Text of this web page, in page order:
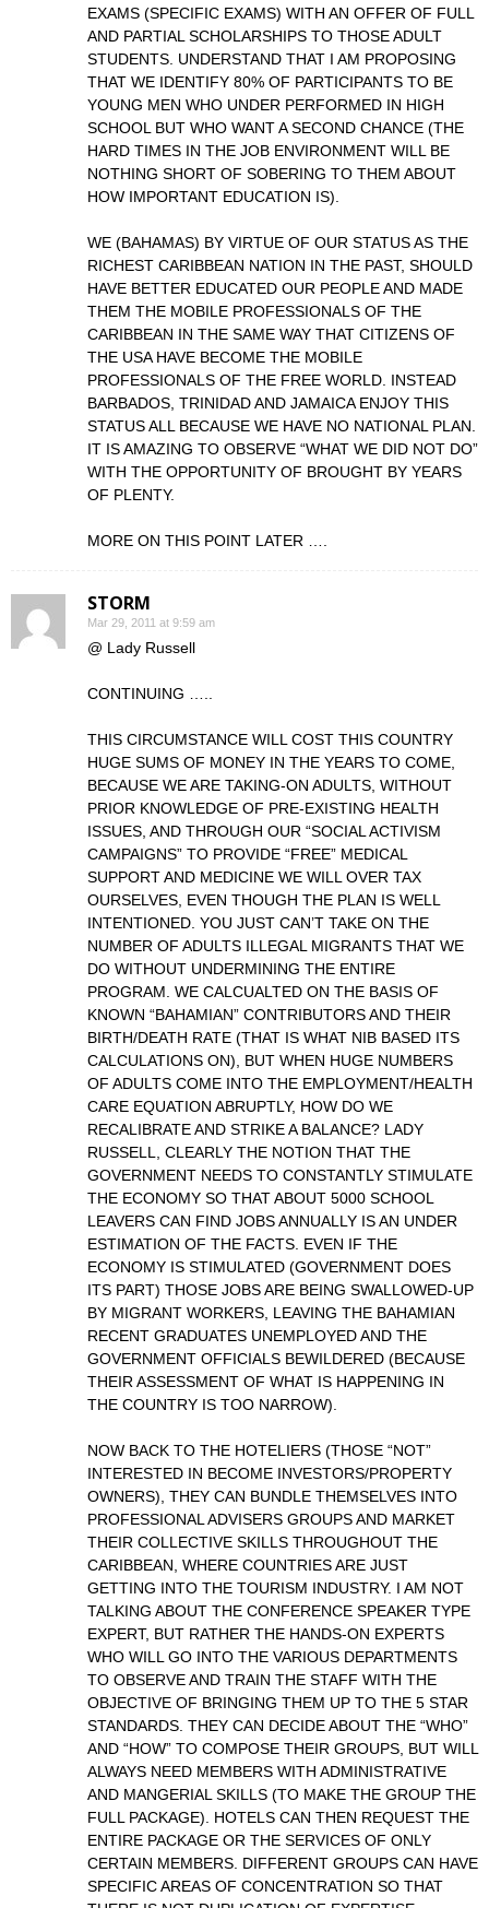
EXAMS (SPECIFIC EXAMS) WITH AN OFFER OF FULL
AND PARTIAL SCHOLARSHIPS TO THOSE ADULT
STUDENTS. UNDERSTAND THAT I AM PROPOSING
THAT WE IDENTIFY 80% OF PARTICIPANTS TO BE
YOUNG MEN WHO UNDER PERFORMED IN HIGH
SCHOOL BUT WHO WANT A SECOND CHANCE (THE
HARD TIMES IN THE JOB ENVIRONMENT WILL BE
NOTHING SHORT OF SOBERING TO THEM ABOUT
HOW IMPORTANT EDUCATION IS).
WE (BAHAMAS) BY VIRTUE OF OUR STATUS AS THE
RICHEST CARIBBEAN NATION IN THE PAST, SHOULD
HAVE BETTER EDUCATED OUR PEOPLE AND MADE
THEM THE MOBILE PROFESSIONALS OF THE
CARIBBEAN IN THE SAME WAY THAT CITIZENS OF
THE USA HAVE BECOME THE MOBILE
PROFESSIONALS OF THE FREE WORLD. INSTEAD
BARBADOS, TRINIDAD AND JAMAICA ENJOY THIS
STATUS ALL BECAUSE WE HAVE NO NATIONAL PLAN.
IT IS AMAZING TO OBSERVE “WHAT WE DID NOT DO”
WITH THE OPPORTUNITY OF BROUGHT BY YEARS
OF PLENTY.
MORE ON THIS POINT LATER ….
STORM
Mar 29, 2011 at 9:59 am
@ Lady Russell
CONTINUING …..
THIS CIRCUMSTANCE WILL COST THIS COUNTRY
HUGE SUMS OF MONEY IN THE YEARS TO COME,
BECAUSE WE ARE TAKING-ON ADULTS, WITHOUT
PRIOR KNOWLEDGE OF PRE-EXISTING HEALTH
ISSUES, AND THROUGH OUR “SOCIAL ACTIVISM
CAMPAIGNS” TO PROVIDE “FREE” MEDICAL
SUPPORT AND MEDICINE WE WILL OVER TAX
OURSELVES, EVEN THOUGH THE PLAN IS WELL
INTENTIONED. YOU JUST CAN’T TAKE ON THE
NUMBER OF ADULTS ILLEGAL MIGRANTS THAT WE
DO WITHOUT UNDERMINING THE ENTIRE
PROGRAM. WE CALCUALTED ON THE BASIS OF
KNOWN “BAHAMIAN” CONTRIBUTORS AND THEIR
BIRTH/DEATH RATE (THAT IS WHAT NIB BASED ITS
CALCULATIONS ON), BUT WHEN HUGE NUMBERS
OF ADULTS COME INTO THE EMPLOYMENT/HEALTH
CARE EQUATION ABRUPTLY, HOW DO WE
RECALIBRATE AND STRIKE A BALANCE? LADY
RUSSELL, CLEARLY THE NOTION THAT THE
GOVERNMENT NEEDS TO CONSTANTLY STIMULATE
THE ECONOMY SO THAT ABOUT 5000 SCHOOL
LEAVERS CAN FIND JOBS ANNUALLY IS AN UNDER
ESTIMATION OF THE FACTS. EVEN IF THE
ECONOMY IS STIMULATED (GOVERNMENT DOES
ITS PART) THOSE JOBS ARE BEING SWALLOWED-UP
BY MIGRANT WORKERS, LEAVING THE BAHAMIAN
RECENT GRADUATES UNEMPLOYED AND THE
GOVERNMENT OFFICIALS BEWILDERED (BECAUSE
THEIR ASSESSMENT OF WHAT IS HAPPENING IN
THE COUNTRY IS TOO NARROW).
NOW BACK TO THE HOTELIERS (THOSE “NOT”
INTERESTED IN BECOME INVESTORS/PROPERTY
OWNERS), THEY CAN BUNDLE THEMSELVES INTO
PROFESSIONAL ADVISERS GROUPS AND MARKET
THEIR COLLECTIVE SKILLS THROUGHOUT THE
CARIBBEAN, WHERE COUNTRIES ARE JUST
GETTING INTO THE TOURISM INDUSTRY. I AM NOT
TALKING ABOUT THE CONFERENCE SPEAKER TYPE
EXPERT, BUT RATHER THE HANDS-ON EXPERTS
WHO WILL GO INTO THE VARIOUS DEPARTMENTS
TO OBSERVE AND TRAIN THE STAFF WITH THE
OBJECTIVE OF BRINGING THEM UP TO THE 5 STAR
STANDARDS. THEY CAN DECIDE ABOUT THE “WHO”
AND “HOW” TO COMPOSE THEIR GROUPS, BUT WILL
ALWAYS NEED MEMBERS WITH ADMINISTRATIVE
AND MANGERIAL SKILLS (TO MAKE THE GROUP THE
FULL PACKAGE). HOTELS CAN THEN REQUEST THE
ENTIRE PACKAGE OR THE SERVICES OF ONLY
CERTAIN MEMBERS. DIFFERENT GROUPS CAN HAVE
SPECIFIC AREAS OF CONCENTRATION SO THAT